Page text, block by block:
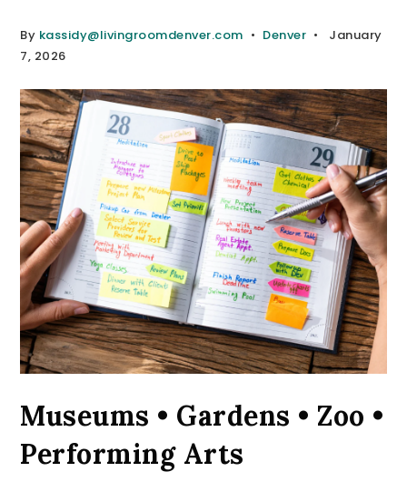
By kassidy@livingroomdenver.com Denver
January
7, 2026
Museums • Gardens • Zoo •
Performing Arts